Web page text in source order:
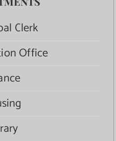
Clerk
Office